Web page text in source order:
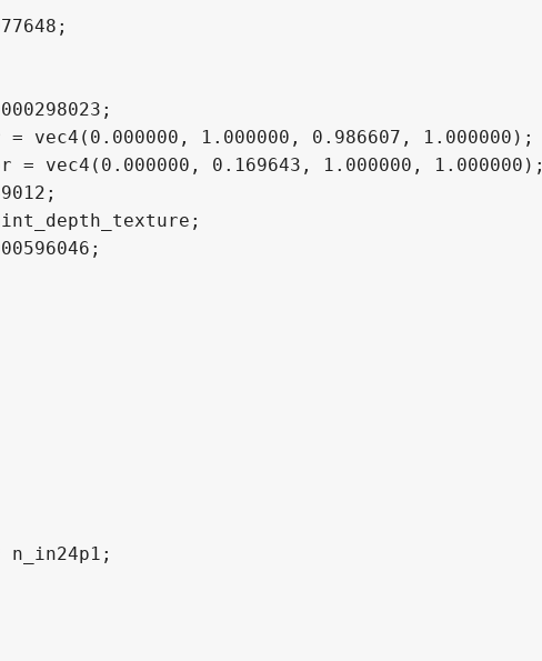
vec4(0.000000, 1.000000, 0.986607, 1.000000);
= vec4(0.000000, 0.169643, 1.000000, 1.000000);